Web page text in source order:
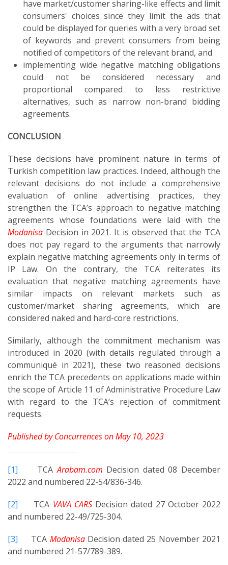
have market/customer sharing-like effects and limit
consumers' choices since they limit the ads that
could be displayed for queries with a very broad set
of keywords and prevent consumers from being
notified of competitors of the relevant brand, and
implementing wide negative matching obligations
could not be considered necessary and
proportional compared to less restrictive
alternatives, such as narrow non-brand bidding
agreements.
CONCLUSION
These decisions have prominent nature in terms of
Turkish competition law practices. Indeed, although the
relevant decisions do not include a comprehensive
evaluation of online advertising practices, they
strengthen the TCA’s approach to negative matching
agreements whose foundations were laid with the
Modanisa Decision in 2021. It is observed that the TCA
does not pay regard to the arguments that narrowly
explain negative matching agreements only in terms of
IP Law. On the contrary, the TCA reiterates its
evaluation that negative matching agreements have
similar impacts on relevant markets such as
customer/market sharing agreements, which are
considered naked and hard-core restrictions.
Similarly, although the commitment mechanism was
introduced in 2020 (with details regulated through a
communiqué in 2021), these two reasoned decisions
enrich the TCA precedents on applications made within
the scope of Article 11 of Administrative Procedure Law
with regard to the TCA’s rejection of commitment
requests.
Published by Concurrences on May 10, 2023
[1] TCAArabam.com Decision dated 08 December
2022 and numbered 22-54/836-346.
[2] TCA VAVA CARSDecision dated 27 October 2022
and numbered 22-49/725-304.
[3] TCA ModanisaDecision dated 25 November 2021
and numbered 21-57/789-389.